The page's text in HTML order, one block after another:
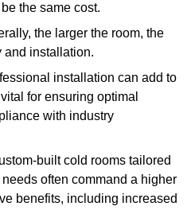
the same cost.
the larger the room, the
and installation.
installation can add to
for ensuring optimal
with industry
built cold rooms tailored
often command a higher
benefits, including increased